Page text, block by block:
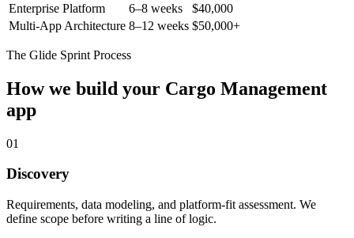
Enterprise Platform
6–8 weeks
$40,000
Multi-App Architecture 8–12 weeks $50,000+
The Glide Sprint Process
How we build your Cargo Management
app
01
Discovery
Requirements, data modeling, and platform-fit assessment. We
define scope before writing a line of logic.